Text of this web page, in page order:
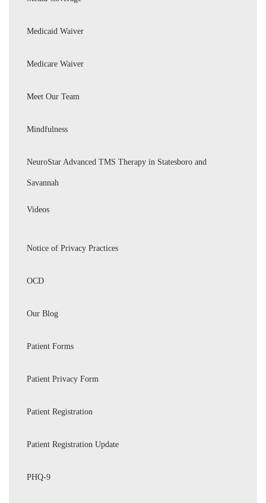
Medicaid Waiver
Medicare Waiver
Meet Our Team
Mindfulness
NeuroStar Advanced TMS Therapy in Statesboro and
Savannah
Videos
Notice of Privacy Practices
OCD
Our Blog
Patient Forms
Patient Privacy Form
Patient Registration
Patient Registration Update
PHQ-9